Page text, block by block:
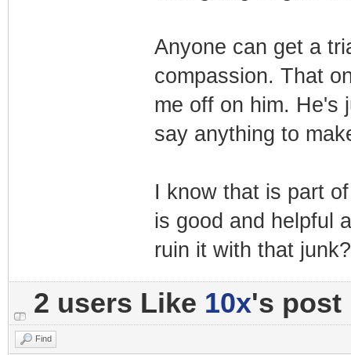
Anyone can get a
compassion. That
me off on him. He's
say anything to
I know that is part
is good and helpful
ruin it with that junk?
2 users Like 10x's post
Find